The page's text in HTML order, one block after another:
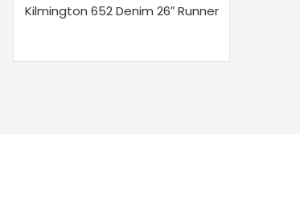
Kilmington 652 Denim 26″ Runner